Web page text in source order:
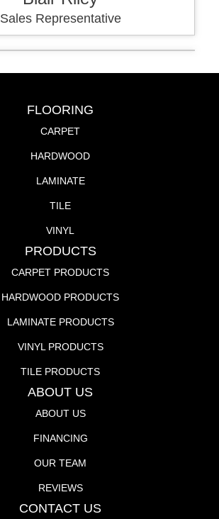
Sales Representative
FLOORING
CARPET
HARDWOOD
LAMINATE
TILE
VINYL
PRODUCTS
CARPET PRODUCTS
HARDWOOD PRODUCTS
LAMINATE PRODUCTS
VINYL PRODUCTS
TILE PRODUCTS
ABOUT US
ABOUT US
FINANCING
OUR TEAM
REVIEWS
CONTACT US